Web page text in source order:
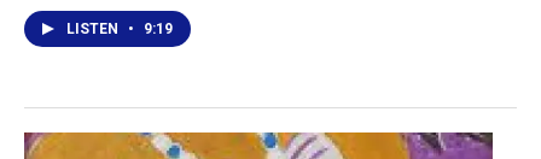
LISTEN • 9:19